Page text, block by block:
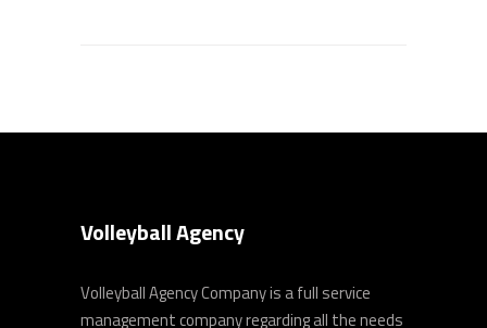
Volleyball Agency
Volleyball Agency Company is a full service
management company regarding all the needs